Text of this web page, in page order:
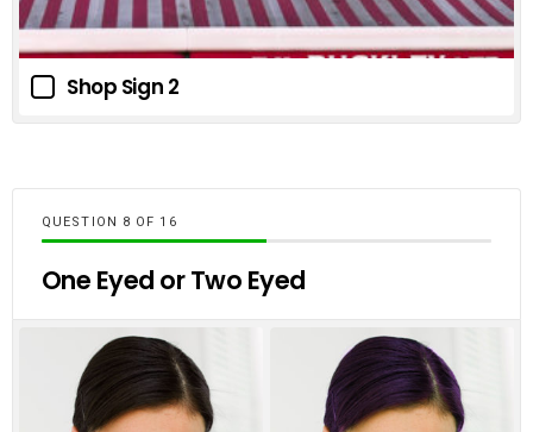
Shop Sign 2
QUESTION OF 16
One Eyed or Two Eyed